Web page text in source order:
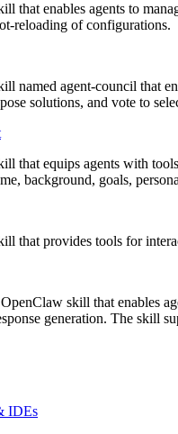
that enables agents to
reloading of configurations.
named agent-council that
solutions, and vote to
that equips agents with
background, goals,
that provides tools for
skill that enables
generation. The skill
IDEs